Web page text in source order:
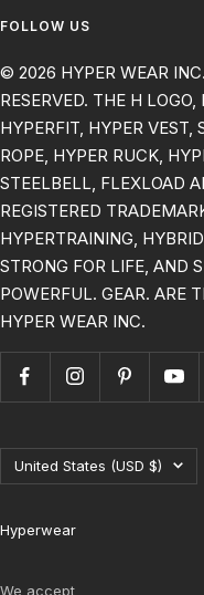
FOLLOW US
© 2026 HYPER WEAR
RESERVED. THE H LOGO,
HYPERFIT, HYPER VEST,
ROPE, HYPER RUCK,
STEELBELL, FLEXLOAD
REGISTERED
HYPERTRAINING,
STRONG FOR LIFE, AND
POWERFUL. GEAR. ARE
HYPER WEAR INC.
Country/region
United States (USD $)
Hyperwear
We accept